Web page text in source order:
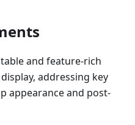
and feature-rich
addressing key
appearance and post-